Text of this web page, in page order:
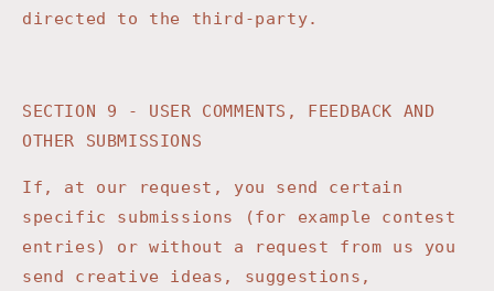
directed to the third-party.
SECTION 9 - USER COMMENTS, FEEDBACK AND
OTHER SUBMISSIONS
If, at our request, you send certain
specific submissions (for example contest
entries) or without a request from us you
send creative ideas, suggestions,